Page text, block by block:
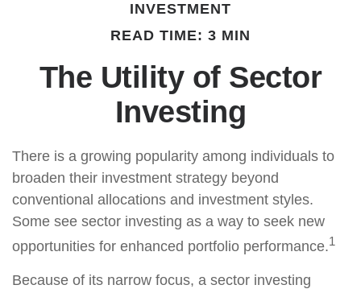
INVESTMENT
READ TIME: 3 MIN
The Utility of Sector
Investing
There is a growing popularity among individuals to
broaden their investment strategy beyond
conventional allocations and investment styles.
Some see sector investing as a way to seek new
opportunities for enhanced portfolio performance.1
Because of its narrow focus, a sector investing